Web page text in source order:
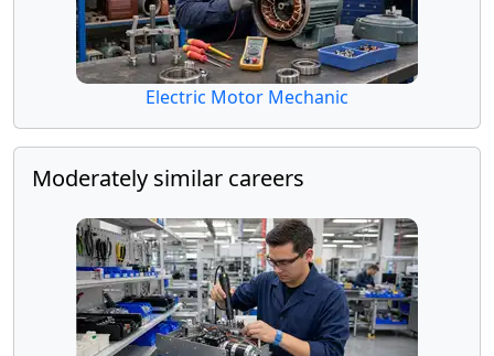
Electric Motor Mechanic
Moderately similar careers